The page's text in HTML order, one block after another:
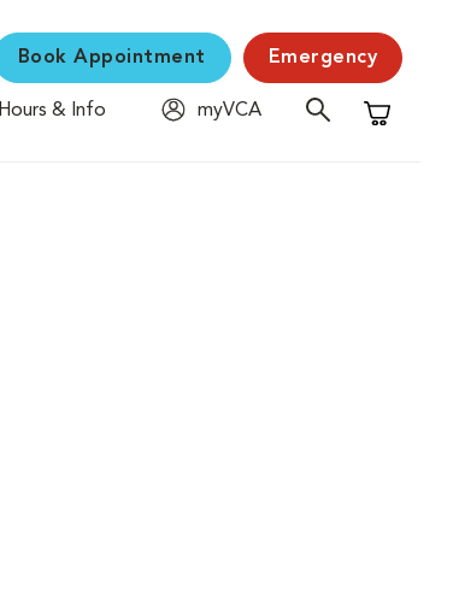
Book Appointment Emergency
Hours & Info
myVCA
Shopping